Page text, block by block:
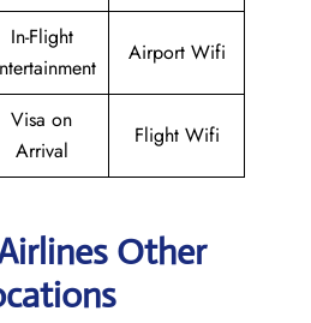
In-Flight
Airport Wifi
Visa on
Arrival
Flight Wifi
Other